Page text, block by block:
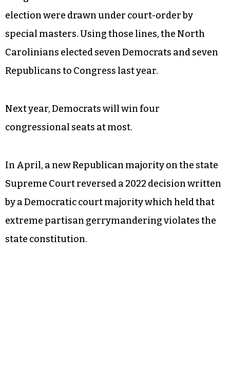
election were drawn under court-order by
special masters. Using those lines, the North
Carolinians elected seven Democrats and seven
Republicans to Congress last year.
Next year, Democrats will win four
congressional seats at most.
In April, a new Republican majority on the state
Supreme Court reversed a 2022 decision written
by a Democratic court majority which held that
extreme partisan gerrymandering violates the
state constitution.